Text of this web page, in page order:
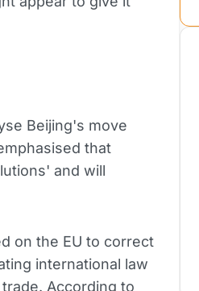
Beijing's move
that
and will
on the EU to correct
international law
According to